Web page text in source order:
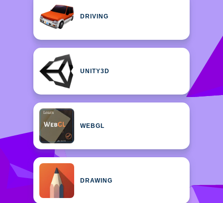
DRIVING
UNITY3D
WEBGL
DRAWING